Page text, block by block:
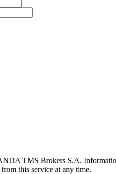
TMS Brokers S.A.
this service at any time.